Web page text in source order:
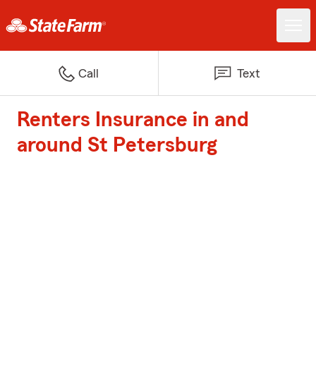
Call Text
Renters Insurance in and
around St Petersburg